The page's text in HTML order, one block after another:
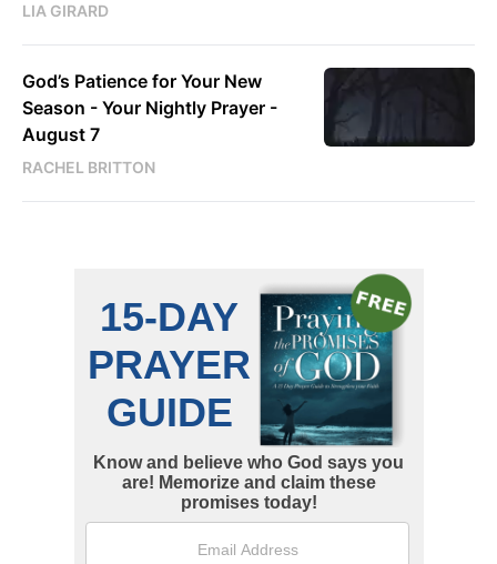
LIA GIRARD
God’s Patience for Your New
Season - Your Nightly Prayer -
August 7
RACHEL BRITTON